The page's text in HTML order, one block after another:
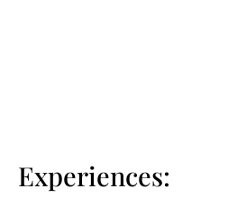
Experiences: